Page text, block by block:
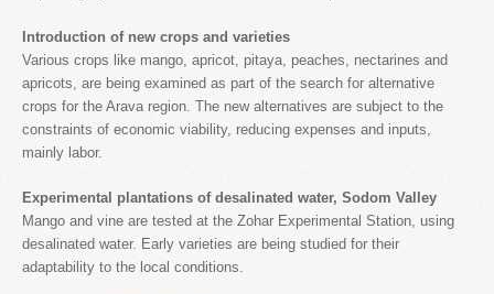
Introduction of new crops and varieties
Various crops like mango, apricot, pitaya, peaches, nectarines and
apricots, are being examined as part of the search for alternative
crops for the Arava region. The new alternatives are subject to the
constraints of economic viability, reducing expenses and inputs,
mainly labor.
Experimental plantations of desalinated water, Sodom Valley
Mango and vine are tested at the Zohar Experimental Station, using
desalinated water. Early varieties are being studied for their
adaptability to the local conditions.